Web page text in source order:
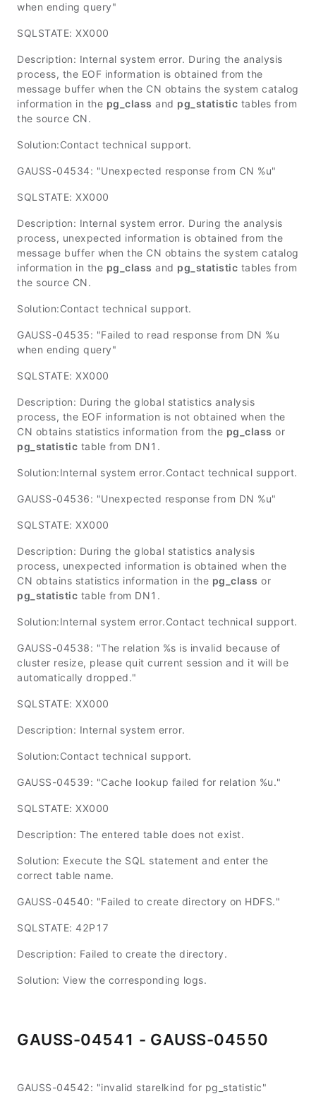
when ending query"
SQLSTATE: XX000
Description: Internal system error. During the analysis
process, the EOF information is obtained from the
message buffer when the CN obtains the system catalog
information in the pg_class and pg_statistic tables from
the source CN.
Solution:Contact technical support.
GAUSS-04534: "Unexpected response from CN %u"
SQLSTATE: XX000
Description: Internal system error. During the analysis
process, unexpected information is obtained from the
message buffer when the CN obtains the system catalog
information in the pg_class and pg_statistic tables from
the source CN.
Solution:Contact technical support.
GAUSS-04535: "Failed to read response from DN %u
when ending query"
SQLSTATE: XX000
Description: During the global statistics analysis
process, the EOF information is not obtained when the
CN obtains statistics information from the pg_class or
pg_statistic table from DN1.
Solution:Internal system error.Contact technical support.
GAUSS-04536: "Unexpected response from DN %u"
SQLSTATE: XX000
Description: During the global statistics analysis
process, unexpected information is obtained when the
CN obtains statistics information in the pg_class or
pg_statistic table from DN1.
Solution:Internal system error.Contact technical support.
GAUSS-04538: "The relation %s is invalid because of
cluster resize, please quit current session and it will be
automatically dropped."
SQLSTATE: XX000
Description: Internal system error.
Solution:Contact technical support.
GAUSS-04539: "Cache lookup failed for relation %u."
SQLSTATE: XX000
Description: The entered table does not exist.
Solution: Execute the SQL statement and enter the
correct table name.
GAUSS-04540: "Failed to create directory on HDFS."
SQLSTATE: 42P17
Description: Failed to create the directory.
Solution: View the corresponding logs.
GAUSS-04541 - GAUSS-04550
GAUSS-04542: "invalid starelkind for pg_statistic"